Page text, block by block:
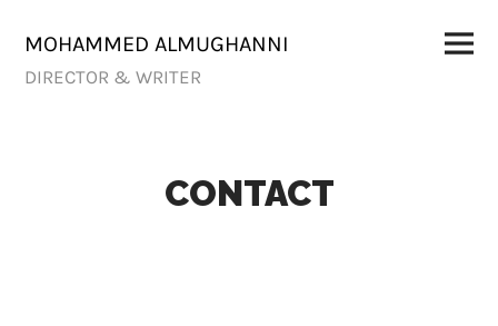
content
MOHAMMED ALMUGHANNI
DIRECTOR & WRITER
Menu
CONTACT